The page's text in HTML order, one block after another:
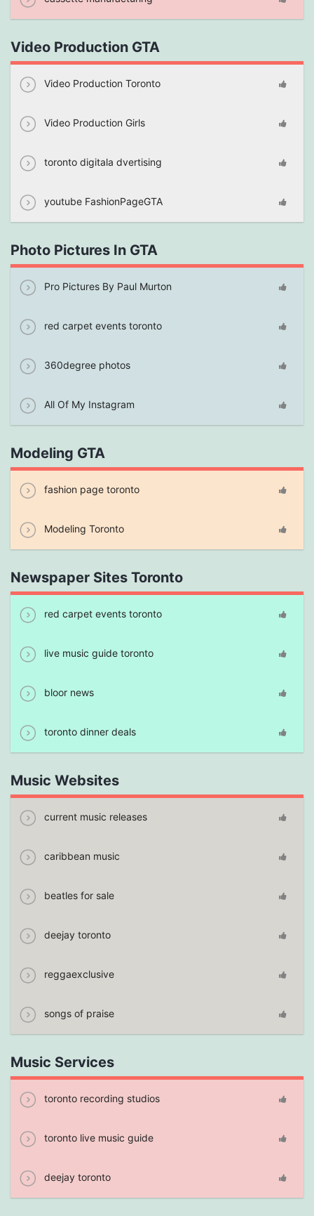
Video Production GTA
Video Production Toronto
Video Production Girls
toronto digitala dvertising
youtube FashionPageGTA
Photo Pictures In GTA
Pro Pictures By Paul Murton
red carpet events toronto
360degree photos
All Of My Instagram
Modeling GTA
fashion page toronto
Modeling Toronto
Newspaper Sites Toronto
red carpet events toronto
live music guide toronto
bloor news
toronto dinner deals
Music Websites
current music releases
caribbean music
beatles for sale
deejay toronto
reggaexclusive
songs of praise
Music Services
toronto recording studios
toronto live music guide
deejay toronto